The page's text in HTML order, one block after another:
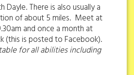
Dayle. There is also usually a
of about 5 miles. Meet at
and once a month at
(this is posted to Facebook).
for all abilities including